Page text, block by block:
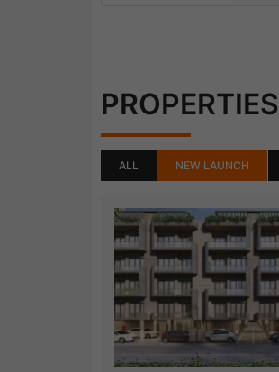
PROPERTIES
ALL NEW LAUNCH